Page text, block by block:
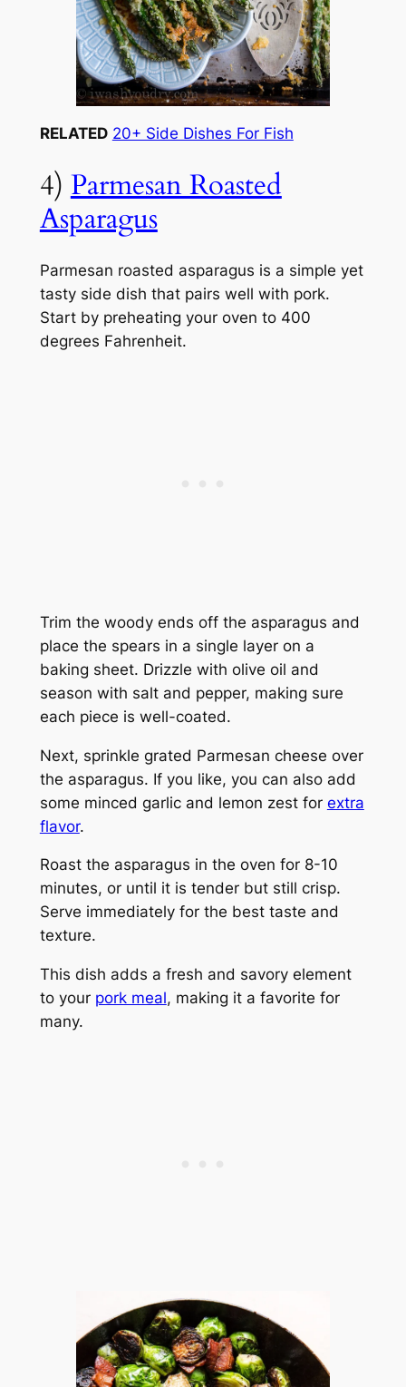
RELATED 20+ Side Dishes For Fish
4) Parmesan Roasted
Asparagus
Parmesan roasted asparagus is a simple yet
tasty side dish that pairs well with pork.
Start by preheating your oven to 400
degrees Fahrenheit.
Trim the woody ends off the asparagus and
place the spears in a single layer on a
baking sheet. Drizzle with olive oil and
season with salt and pepper, making sure
each piece is well-coated.
Next, sprinkle grated Parmesan cheese over
the asparagus. If you like, you can also add
some minced garlic and lemon zest for extra
flavor.
Roast the asparagus in the oven for 8-10
minutes, or until it is tender but still crisp.
Serve immediately for the best taste and
texture.
This dish adds a fresh and savory element
to your pork meal, making it a favorite for
many.